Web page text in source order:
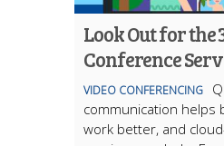
Look Out for the
Conference
VIDEO CONFERENCING
communication helps
work better, and